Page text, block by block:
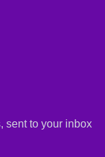
sent to your inbox